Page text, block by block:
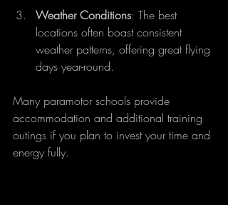
Weather Conditions: The best
locations often boast consistent
weather patterns, offering great flying
days year-round.
Many paramotor schools provide
accommodation and additional training
outings if you plan to invest your time and
energy fully.